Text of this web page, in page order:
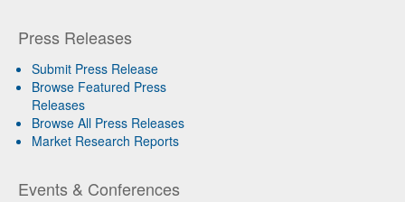
Press Releases
Submit Press Release
Browse Featured Press
Releases
Browse All Press Releases
Market Research Reports
Events & Conferences